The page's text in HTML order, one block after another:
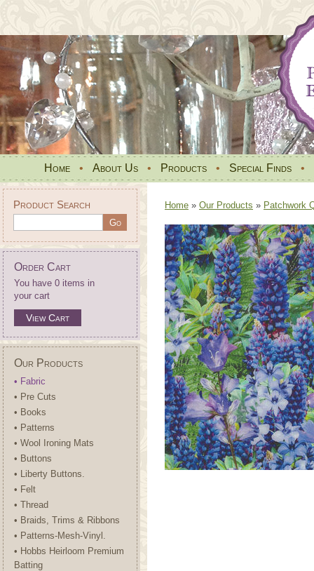
Home • About Us • Products • Special Finds •
Product Search
Order Cart
You have 0 items in
your cart
View Cart
Our Products
• Fabric
• Pre Cuts
• Books
• Patterns
• Wool Ironing Mats
• Buttons
• Liberty Buttons.
• Felt
• Thread
• Braids, Trims & Ribbons
• Patterns-Mesh-Vinyl.
• Hobbs Heirloom Premium
Batting
Home » Our Products » Patchwork